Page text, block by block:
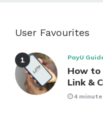
User Favourites
PayU
How to
Link &
4